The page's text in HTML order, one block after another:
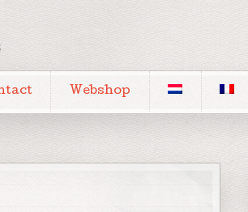
Webshop